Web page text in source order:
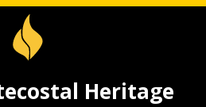
Heritage